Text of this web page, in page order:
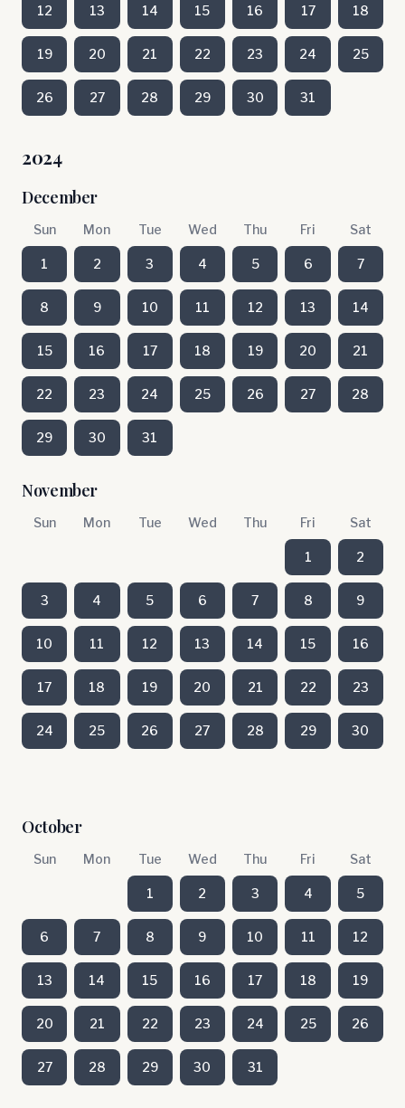
12 13 14 15 16 17 18
19 20 21 22 23 24 25
26 27 28 29 30 31
2024
December
Sun Mon Tue Wed Thu Fri Sat
1 2 3 4 5 6 7
8 9 10 11 12 13 14
15 16 17 18 19 20 21
22 23 24 25 26 27 28
29 30 31
November
Sun Mon Tue Wed Thu Fri Sat
1 2
3 4 5 6 7 8 9
10 11 12 13 14 15 16
17 18 19 20 21 22 23
24 25 26 27 28 29 30
October
Sun Mon Tue Wed Thu Fri Sat
1 2 3 4 5
6 7 8 9 10 11 12
13 14 15 16 17 18 19
20 21 22 23 24 25 26
27 28 29 30 31